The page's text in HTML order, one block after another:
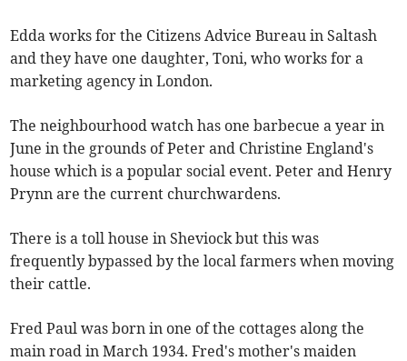
Edda works for the Citizens Advice Bureau in Saltash
and they have one daughter, Toni, who works for a
marketing agency in London.
The neighbourhood watch has one barbecue a year in
June in the grounds of Peter and Christine England's
house which is a popular social event. Peter and Henry
Prynn are the current churchwardens.
There is a toll house in Sheviock but this was
frequently bypassed by the local farmers when moving
their cattle.
Fred Paul was born in one of the cottages along the
main road in March 1934. Fred's mother's maiden